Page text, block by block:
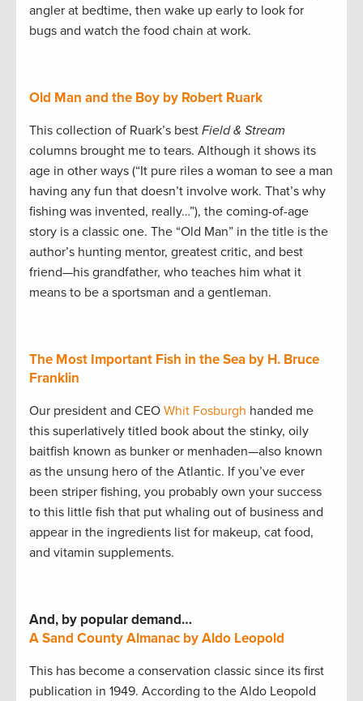
angler at bedtime, then wake up early to look for
bugs and watch the food chain at work.
Old Man and the Boy by Robert Ruark
This collection of Ruark’s best Field & Stream
columns brought me to tears. Although it shows its
age in other ways (“It pure riles a woman to see a man
having any fun that doesn’t involve work. That’s why
fishing was invented, really…”), the coming-of-age
story is a classic one. The “Old Man” in the title is the
author’s hunting mentor, greatest critic, and best
friend—his grandfather, who teaches him what it
means to be a sportsman and a gentleman.
The Most Important Fish in the Sea by H. Bruce
Franklin
Our president and CEO Whit Fosburgh handed me
this superlatively titled book about the stinky, oily
baitfish known as bunker or menhaden—also known
as the unsung hero of the Atlantic. If you’ve ever
been striper fishing, you probably own your success
to this little fish that put whaling out of business and
appear in the ingredients list for makeup, cat food,
and vitamin supplements.
And, by popular demand…
A Sand County Almanac by Aldo Leopold
This has become a conservation classic since its first
publication in 1949. According to the Aldo Leopold